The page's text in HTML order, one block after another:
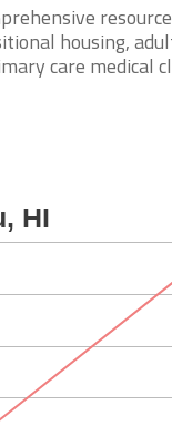
housing,
care medical